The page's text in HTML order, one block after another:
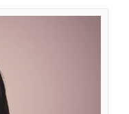
Post-